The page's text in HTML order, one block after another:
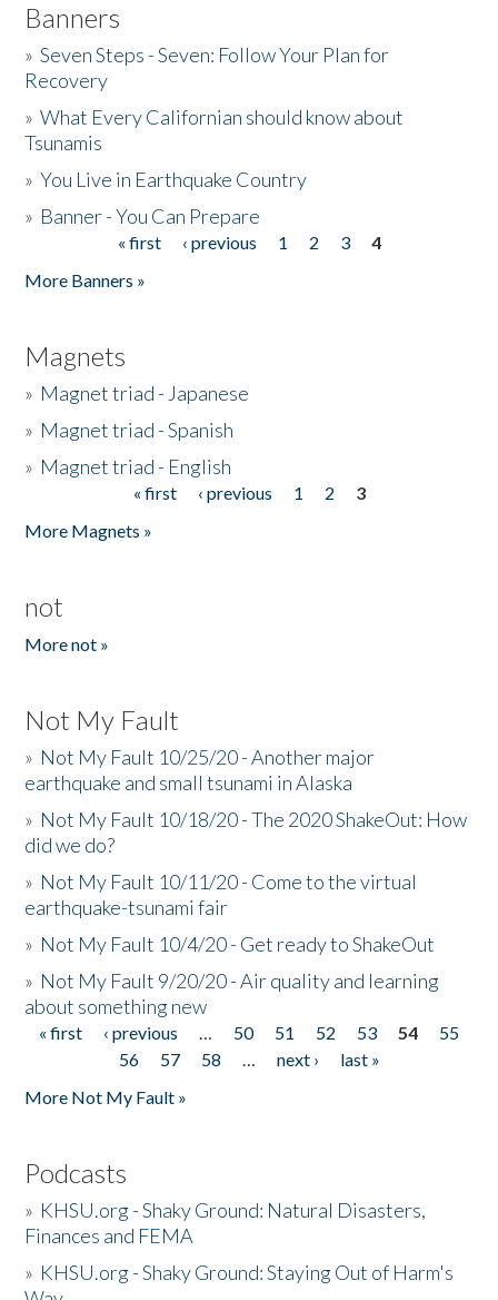
Banners
»Seven Steps - Seven: Follow Your Plan for
Recovery
»What Every Californian should know about
Tsunamis
»You Live in Earthquake Country
» Banner - You Can Prepare
« first ‹ previous 1 2 3
4
More Banners »
Magnets
» Magnet triad - Japanese
» Magnet triad - Spanish
» Magnet triad - English
« first ‹ previous 1 2
3
More Magnets »
not
More not »
Not My Fault
» Not My Fault 10/25/20 - Another major
earthquake and small tsunami in Alaska
» Not My Fault 10/18/20 - The 2020 ShakeOut: How
did we do?
» Not My Fault 10/11/20 - Come to the virtual
earthquake-tsunami fair
» Not My Fault 10/4/20 - Get ready to ShakeOut
» Not My Fault 9/20/20 - Air quality and learning
about something new
Pages
« first ‹ previous … 50 51 52 53 54
55
56
57 58 … next ›
last »
More Not My Fault »
Podcasts
» KHSU.org - Shaky Ground: Natural Disasters,
Finances and FEMA
» KHSU.org - Shaky Ground: Staying Out of Harm's